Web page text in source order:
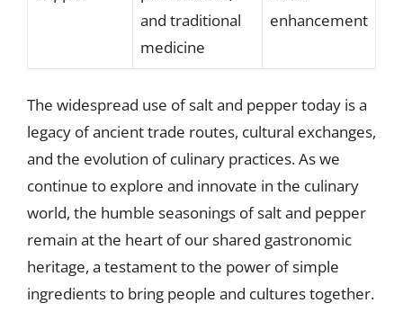
and traditional
medicine
enhancement
The widespread use of salt and pepper today is a
legacy of ancient trade routes, cultural exchanges,
and the evolution of culinary practices. As we
continue to explore and innovate in the culinary
world, the humble seasonings of salt and pepper
remain at the heart of our shared gastronomic
heritage, a testament to the power of simple
ingredients to bring people and cultures together.